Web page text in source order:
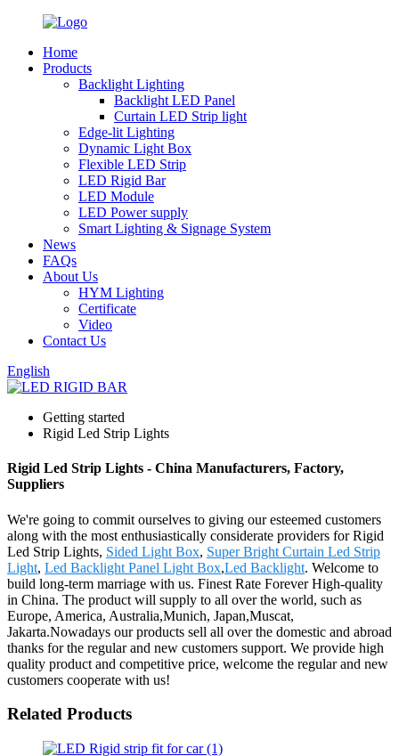
Home
Products
Backlight Lighting
Backlight LED Panel
Curtain LED Strip light
Edge-lit Lighting
Dynamic Light Box
Flexible LED Strip
LED Rigid Bar
LED Module
LED Power supply
Smart Lighting & Signage System
News
FAQs
About Us
HYM Lighting
Certificate
Video
Contact Us
English
Getting started
Rigid Led Strip Lights
Rigid Led Strip Lights - China Manufacturers, Factory,
Suppliers
We're going to commit ourselves to giving our esteemed customers
along with the most enthusiastically considerate providers for Rigid
Led Strip Lights, Sided Light Box, Super Bright Curtain Led Strip
Light, Led Backlight Panel Light Box,Led Backlight. Welcome to
build long-term marriage with us. Finest Rate Forever High-quality
in China. The product will supply to all over the world, such as
Europe, America, Australia,Munich, Japan,Muscat,
Jakarta.Nowadays our products sell all over the domestic and abroad
thanks for the regular and new customers support. We provide high
quality product and competitive price, welcome the regular and new
customers cooperate with us!
Related Products